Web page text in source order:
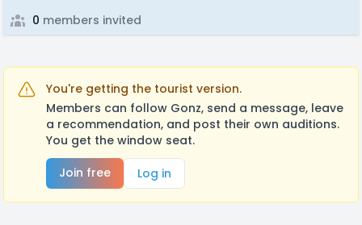
0 members invited
You're getting the tourist version.
Members can follow Gonz, send a message, leave
a recommendation, and post their own auditions.
You get the window seat.
Join free
Log in